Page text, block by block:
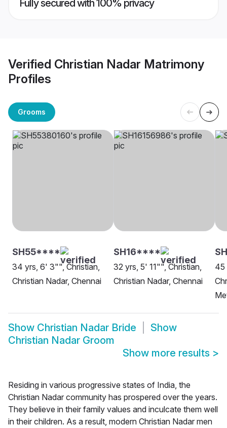
Fully secured with 100% privacy
Verified Christian Nadar Matrimony
Profiles
Grooms
SH55****
34 yrs, 6' 3"", Christian,
Christian Nadar, Chennai
SH16****
32 yrs, 5' 11"", Christian,
Christian Nadar, Chennai
45
Show Christian Nadar Bride
Show
Christian Nadar Groom
Show more results >
Residing in various progressive states of India, the
Christian Nadar community has prospered over the years.
They believe in their family values and inculcate them well
in their children. As a result, modern Christian Nadar men